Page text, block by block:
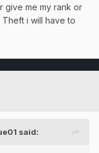
give me my rank or
i will have to
said: